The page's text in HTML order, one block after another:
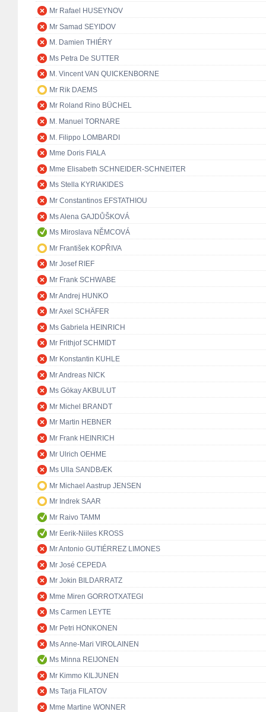
Mr Rafael HUSEYNOV
Mr Samad SEYIDOV
M. Damien THIÉRY
Ms Petra De SUTTER
M. Vincent VAN QUICKENBORNE
Mr Rik DAEMS
Mr Roland Rino BÜCHEL
M. Manuel TORNARE
M. Filippo LOMBARDI
Mme Doris FIALA
Mme Elisabeth SCHNEIDER-SCHNEITER
Ms Stella KYRIAKIDES
Mr Constantinos EFSTATHIOU
Ms Alena GAJDŮŠKOVÁ
Ms Miroslava NĚMCOVÁ
Mr František KOPŘIVA
Mr Josef RIEF
Mr Frank SCHWABE
Mr Andrej HUNKO
Mr Axel SCHÄFER
Ms Gabriela HEINRICH
Mr Frithjof SCHMIDT
Mr Konstantin KUHLE
Mr Andreas NICK
Ms Gökay AKBULUT
Mr Michel BRANDT
Mr Martin HEBNER
Mr Frank HEINRICH
Mr Ulrich OEHME
Ms Ulla SANDBÆK
Mr Michael Aastrup JENSEN
Mr Indrek SAAR
Mr Raivo TAMM
Mr Eerik-Niiles KROSS
Mr Antonio GUTIÉRREZ LIMONES
Mr José CEPEDA
Mr Jokin BILDARRATZ
Mme Miren GORROTXATEGI
Ms Carmen LEYTE
Mr Petri HONKONEN
Ms Anne-Mari VIROLAINEN
Ms Minna REIJONEN
Mr Kimmo KILJUNEN
Ms Tarja FILATOV
Mme Martine WONNER